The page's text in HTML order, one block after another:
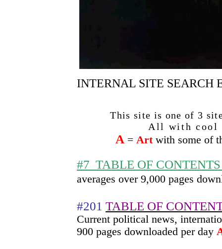
INTERNAL SITE SEARCH
This site is one of 3
All with cool
A = Artwith some of
#7 TABLE OF
averages over 9,000 pages
#201 TABLE OF
Current political news,
900 pages downloaded per day